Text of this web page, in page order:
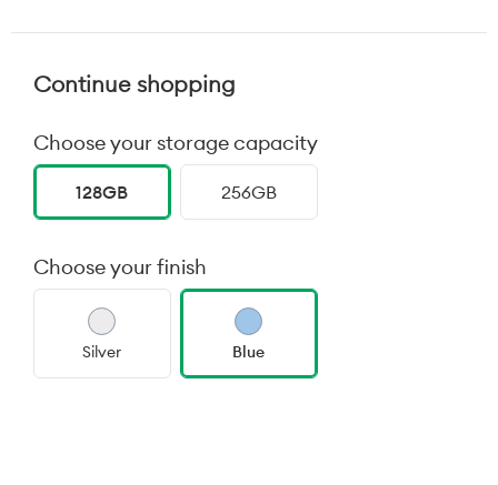
Continue shopping
Choose your storage capacity
128GB 256GB
Choose your finish
Silver Blue